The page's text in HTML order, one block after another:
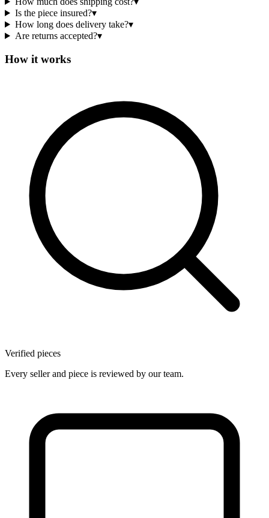
Is the piece insured?▾
How long does delivery take?▾
Are returns accepted?▾
How it works
Verified pieces
Every seller and piece is reviewed by our team.